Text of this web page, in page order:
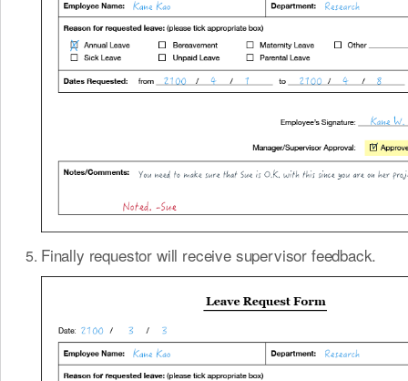
Finally requestor will receive supervisor feedback.